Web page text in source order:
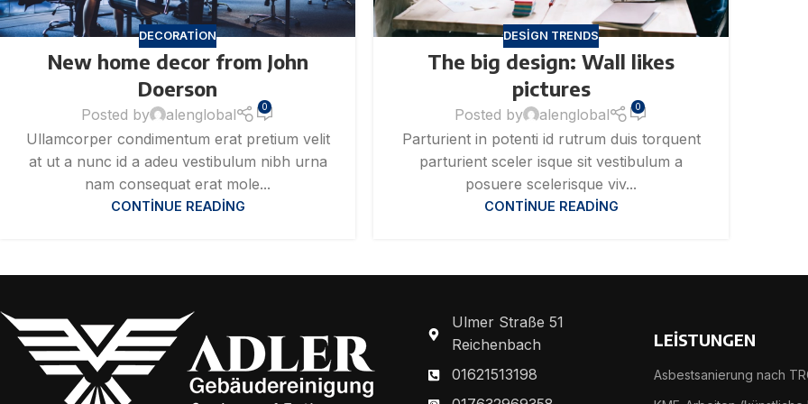
DECORATION
New home decor from John
Doerson
Posted by alenglobal 0
Ullamcorper condimentum erat pretium velit
at ut a nunc id a adeu vestibulum nibh urna
nam consequat erat mole...
CONTINUE READING
DESIGN TRENDS
The big design: Wall likes
pictures
Posted by alenglobal 0
Parturient in potenti id rutrum duis torquent
parturient sceler isque sit vestibulum a
posuere scelerisque viv...
CONTINUE READING
Ulmer Straße 51
Reichenbach
01621513198
LEİSTUNGEN
Asbestsanierung nach